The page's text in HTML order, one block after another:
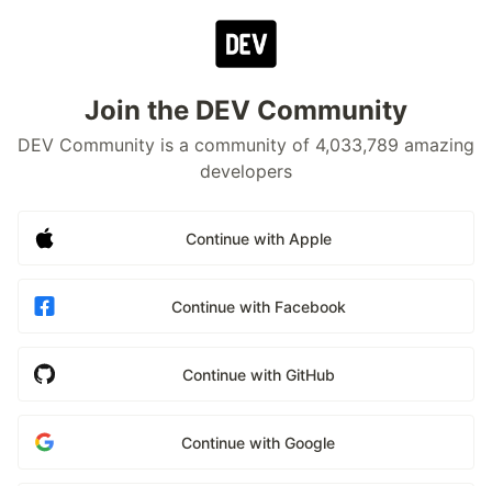
Join the DEV Community
DEV Community is a community of 4,033,789 amazing
developers
Continue with Apple
Continue with Facebook
Continue with GitHub
Continue with Google